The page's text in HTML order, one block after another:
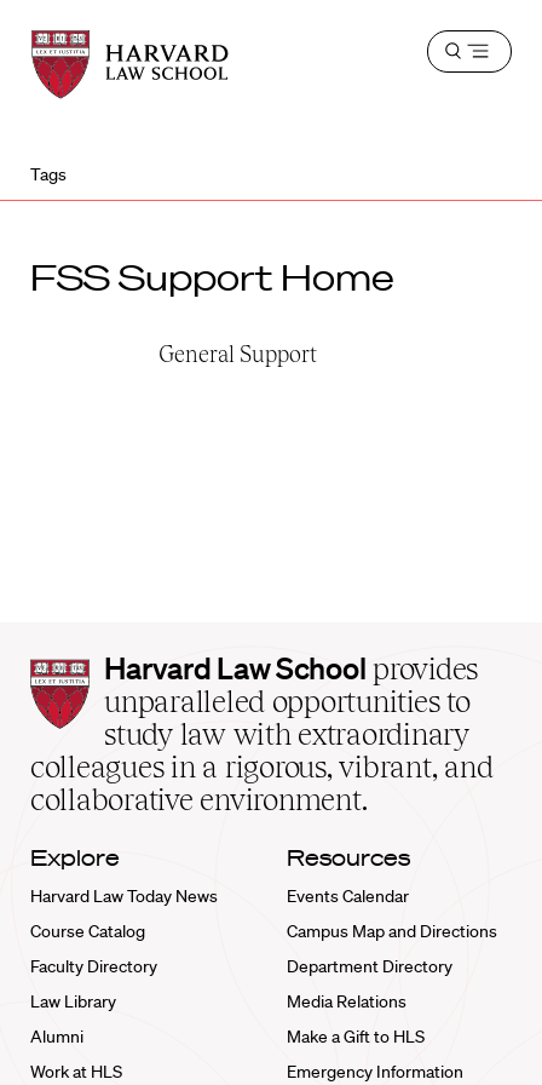
Harvard
Law
School
Harvard
Law
School
Open
Tags
FSS Support Home
General Support
Harvard
Law
School
home
Harvard Law School provides
unparalleled opportunities to
study law with extraordinary
colleagues in a rigorous, vibrant, and
collaborative environment.
Explore
Harvard Law Today News
Course Catalog
Faculty Directory
Law Library
Alumni
Work at HLS
Resources
Events Calendar
Campus Map and Directions
Department Directory
Media Relations
Make a Gift to HLS
Emergency Information